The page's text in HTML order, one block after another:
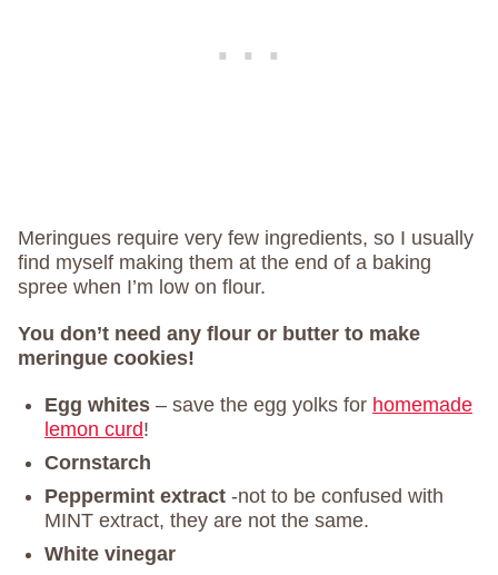
Meringues require very few ingredients, so I usually
find myself making them at the end of a baking
spree when I’m low on flour.
You don’t need any flour or butter to make
meringue cookies!
Egg whites – save the egg yolks for homemade
lemon curd!
Cornstarch
Peppermint extract -not to be confused with
MINT extract, they are not the same.
White vinegar